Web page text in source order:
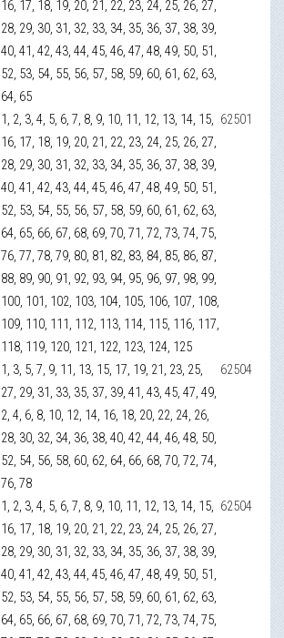
16, 17, 18, 19, 20, 21, 22, 23, 24, 25, 26, 27,
28, 29, 30, 31, 32, 33, 34, 35, 36, 37, 38, 39,
40, 41, 42, 43, 44, 45, 46, 47, 48, 49, 50, 51,
52, 53, 54, 55, 56, 57, 58, 59, 60, 61, 62, 63,
64, 65
1, 2, 3, 4, 5, 6, 7, 8, 9, 10, 11, 12, 13, 14, 15,
16, 17, 18, 19, 20, 21, 22, 23, 24, 25, 26, 27,
28, 29, 30, 31, 32, 33, 34, 35, 36, 37, 38, 39,
40, 41, 42, 43, 44, 45, 46, 47, 48, 49, 50, 51,
52, 53, 54, 55, 56, 57, 58, 59, 60, 61, 62, 63,
64, 65, 66, 67, 68, 69, 70, 71, 72, 73, 74, 75,
76, 77, 78, 79, 80, 81, 82, 83, 84, 85, 86, 87,
88, 89, 90, 91, 92, 93, 94, 95, 96, 97, 98, 99,
100, 101, 102, 103, 104, 105, 106, 107, 108,
109, 110, 111, 112, 113, 114, 115, 116, 117,
118, 119, 120, 121, 122, 123, 124, 125
62501
1, 3, 5, 7, 9, 11, 13, 15, 17, 19, 21, 23, 25,
27, 29, 31, 33, 35, 37, 39, 41, 43, 45, 47, 49,
2, 4, 6, 8, 10, 12, 14, 16, 18, 20, 22, 24, 26,
28, 30, 32, 34, 36, 38, 40, 42, 44, 46, 48, 50,
52, 54, 56, 58, 60, 62, 64, 66, 68, 70, 72, 74,
76, 78
62504
1, 2, 3, 4, 5, 6, 7, 8, 9, 10, 11, 12, 13, 14, 15,
16, 17, 18, 19, 20, 21, 22, 23, 24, 25, 26, 27,
28, 29, 30, 31, 32, 33, 34, 35, 36, 37, 38, 39,
40, 41, 42, 43, 44, 45, 46, 47, 48, 49, 50, 51,
52, 53, 54, 55, 56, 57, 58, 59, 60, 61, 62, 63,
64, 65, 66, 67, 68, 69, 70, 71, 72, 73, 74, 75,
62504